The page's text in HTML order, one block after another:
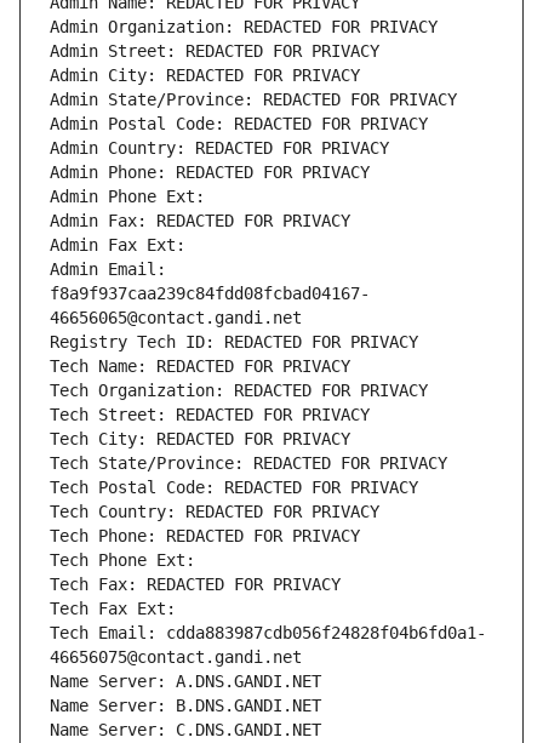
Admin Organization: REDACTED FOR PRIVACY
Admin Street: REDACTED FOR PRIVACY
Admin City: REDACTED FOR PRIVACY
Admin State/Province: REDACTED FOR PRIVACY
Admin Postal Code: REDACTED FOR PRIVACY
Admin Country: REDACTED FOR PRIVACY
Admin Phone: REDACTED FOR PRIVACY
Admin Phone Ext:
Admin Fax: REDACTED FOR PRIVACY
Admin Fax Ext:
Admin Email:
f8a9f937caa239c84fdd08fcbad04167-
46656065@contact.gandi.net
Registry Tech ID: REDACTED FOR PRIVACY
Tech Name: REDACTED FOR PRIVACY
Tech Organization: REDACTED FOR PRIVACY
Tech Street: REDACTED FOR PRIVACY
Tech City: REDACTED FOR PRIVACY
Tech State/Province: REDACTED FOR PRIVACY
Tech Postal Code: REDACTED FOR PRIVACY
Tech Country: REDACTED FOR PRIVACY
Tech Phone: REDACTED FOR PRIVACY
Tech Phone Ext:
Tech Fax: REDACTED FOR PRIVACY
Tech Fax Ext:
Tech Email: cdda883987cdb056f24828f04b6fd0a1-
46656075@contact.gandi.net
Name Server: A.DNS.GANDI.NET
Name Server: B.DNS.GANDI.NET
Name Server: C.DNS.GANDI.NET